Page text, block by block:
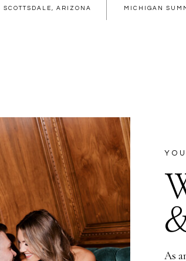
because he is the baby and probably
Corella family to embark on their newest
wait to take you along the way to
be honest, I’m rooting for a girl), is
MICHIGAN
ARIZONA
As